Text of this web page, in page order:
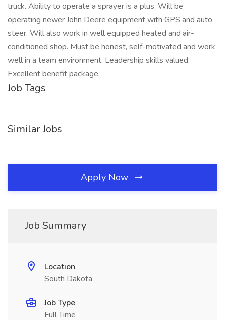
truck. Ability to operate a sprayer is a plus. Will be
operating newer John Deere equipment with GPS and auto
steer. Will also work in well equipped heated and air-
conditioned shop. Must be honest, self-motivated and work
well in a team environment. Leadership skills valued.
Excellent benefit package.
Job Tags
Similar Jobs
Apply Now
Job Summary
Location
South Dakota
Job Type
Full Time